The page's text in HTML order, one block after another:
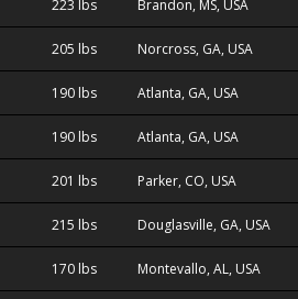
223 lbs Brandon, MS, USA
205 lbs Norcross, GA, USA
190 lbs Atlanta, GA, USA
190 lbs Atlanta, GA, USA
201 lbs Parker, CO, USA
215 lbs Douglasville, GA, USA
170 lbs Montevallo, AL, USA